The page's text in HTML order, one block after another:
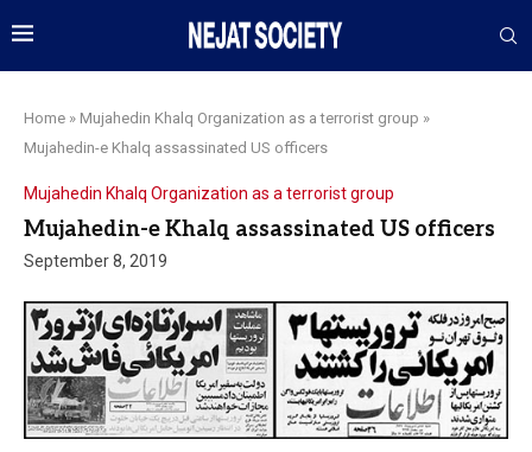
Home » Mujahedin Khalq Organization as a terrorist group »
Mujahedin-e Khalq assassinated US officers
Mujahedin Khalq Organization as a terrorist group
Mujahedin-e Khalq assassinated US officers
September 8, 2019